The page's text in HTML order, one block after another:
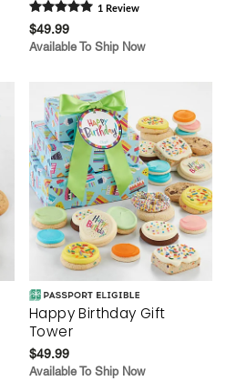
1 Review
$49.99
Available To Ship Now
Happy Birthday Gift
Tower
$49.99
Available To Ship Now